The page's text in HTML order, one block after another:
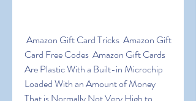
Card Free Codes  Amazon Gift Cards
Are Plastic With a Built-in Microchip
Loaded With an Amount of Money